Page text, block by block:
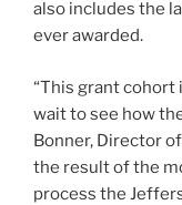
also includes the
ever awarded.
“This grant cohort
wait to see how
Bonner, Director
the result of the
process the